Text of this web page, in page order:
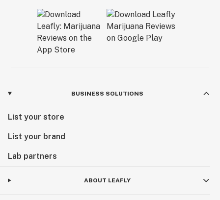
BUSINESS SOLUTIONS
List your store
List your brand
Lab partners
ABOUT LEAFLY